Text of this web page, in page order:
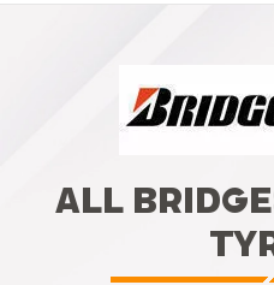
ALL